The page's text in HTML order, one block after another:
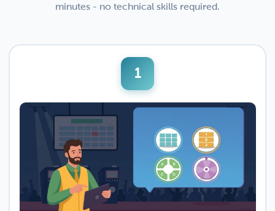
minutes - no technical skills required.
1